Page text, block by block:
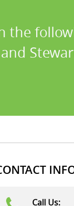
the
Call Us: